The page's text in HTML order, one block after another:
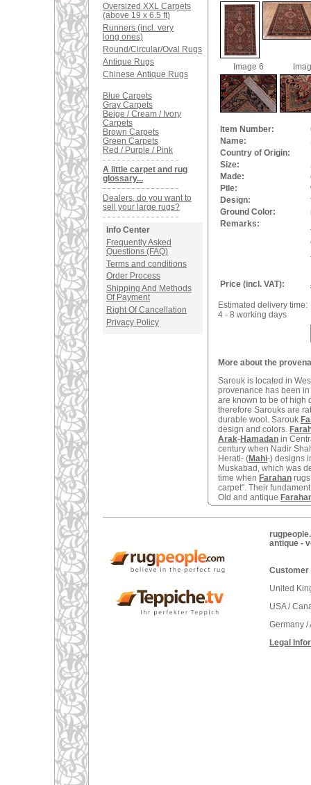
Oversized XXL Carpets
(above 19 x 6.5 ft)
Runners (incl. very
long ones)
Round/Circular/Oval Rugs
Antique Rugs
Chinese Antique Rugs
Blue Carpets
Gray Carpets
Beige / Cream / Ivory
Carpets
Brown Carpets
Green Carpets
Red / Purple / Pink
A little carpet and rug
glossary...
Dealers, do you want to
sell your large rugs?
Info Center
Frequently Asked
Questions (FAQ)
Terms and conditions
Order Process
Shipping And Methods
Of Payment
Right Of Cancellation
Privacy Policy
Image 6
Item Number:
Name:
Country of Origin:
Size:
Made:
Pile:
Design:
Ground Color:
Remarks:
Price (incl. VAT):
Estimated delivery time:
4 - 8 working days
More about the
Sarouk is located in
provenance has been
are known to be of high
therefore Sarouks are
durable wool. Sarouk
design and colors.
Arak-Hamadan in
century when Nadir
Herati- (Mahi-) designs
Muskabad, which was
time when Farahan
carpet". Their
Old and antique
antique -
Customer
United
USA /
Germany
Legal